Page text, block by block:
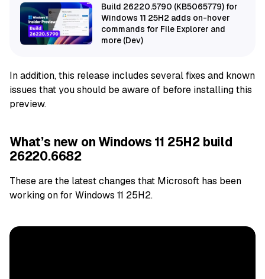
Build 26220.5790 (KB5065779) for
Windows 11 25H2 adds on-hover
commands for File Explorer and
more (Dev)
In addition, this release includes several fixes and known
issues that you should be aware of before installing this
preview.
What’s new on Windows 11 25H2 build
26220.6682
These are the latest changes that Microsoft has been
working on for Windows 11 25H2.